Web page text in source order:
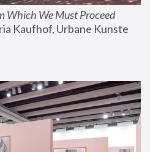
Which We Must Proceed
Kaufhof, Urbane Kunste